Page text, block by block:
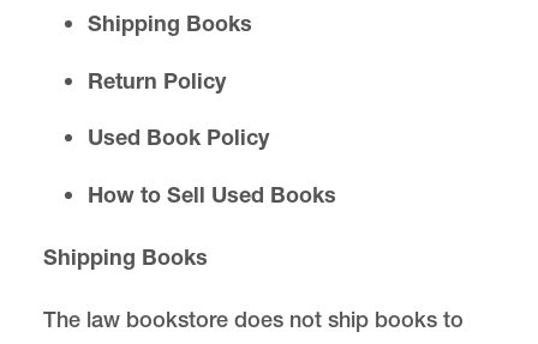
Policies
College Bookstore
Law School Bookstore is located in
email lawbooks@lclark.edu
Shipping Books
Return Policy
Used Book Policy
How to Sell Used Books
Shipping Books
The law bookstore does not ship books to